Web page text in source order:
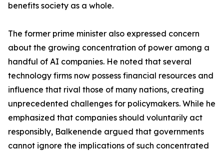
benefits society as a whole.
The former prime minister also expressed concern
about the growing concentration of power among a
handful of AI companies. He noted that several
technology firms now possess financial resources and
influence that rival those of many nations, creating
unprecedented challenges for policymakers. While he
emphasized that companies should voluntarily act
responsibly, Balkenende argued that governments
cannot ignore the implications of such concentrated